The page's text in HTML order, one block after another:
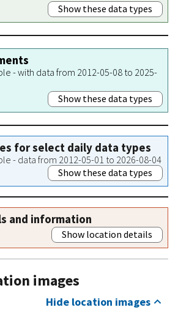
Show these data types
- with data from 2012-05-08 to 2025-
Show these data types
for select daily data types
- data from 2012-05-01 to 2026-08-04
Show these data types
and information
Show location details
images
Hide location images